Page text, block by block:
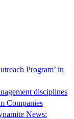
Program’ in
disciplines
Companies
News: